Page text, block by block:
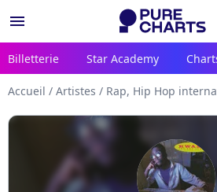
menu
Billetterie Star Academy
Accueil / Artistes / Rap, Hip Hop